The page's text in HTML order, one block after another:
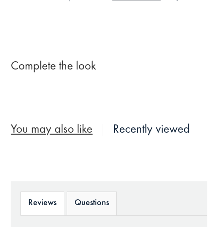
Complete the look
You may also like Recently viewed
Reviews Questions